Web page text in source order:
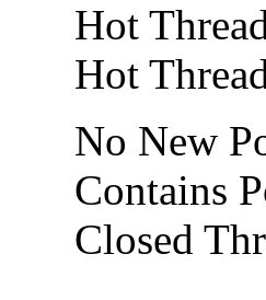
Hot
Hot
No New
Contains
Closed